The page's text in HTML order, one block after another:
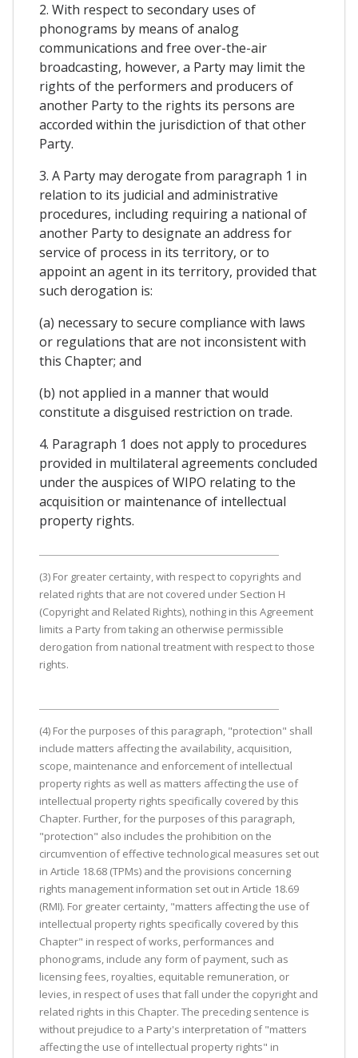
2. With respect to secondary uses of
phonograms by means of analog
communications and free over-the-air
broadcasting, however, a Party may limit the
rights of the performers and producers of
another Party to the rights its persons are
accorded within the jurisdiction of that other
Party.
3. A Party may derogate from paragraph 1 in
relation to its judicial and administrative
procedures, including requiring a national of
another Party to designate an address for
service of process in its territory, or to
appoint an agent in its territory, provided that
such derogation is:
(a) necessary to secure compliance with laws
or regulations that are not inconsistent with
this Chapter; and
(b) not applied in a manner that would
constitute a disguised restriction on trade.
4. Paragraph 1 does not apply to procedures
provided in multilateral agreements concluded
under the auspices of WIPO relating to the
acquisition or maintenance of intellectual
property rights.
(3) For greater certainty, with respect to copyrights and
related rights that are not covered under Section H
(Copyright and Related Rights), nothing in this Agreement
limits a Party from taking an otherwise permissible
derogation from national treatment with respect to those
rights.
(4) For the purposes of this paragraph, "protection" shall
include matters affecting the availability, acquisition,
scope, maintenance and enforcement of intellectual
property rights as well as matters affecting the use of
intellectual property rights specifically covered by this
Chapter. Further, for the purposes of this paragraph,
"protection" also includes the prohibition on the
circumvention of effective technological measures set out
in Article 18.68 (TPMs) and the provisions concerning
rights management information set out in Article 18.69
(RMI). For greater certainty, "matters affecting the use of
intellectual property rights specifically covered by this
Chapter" in respect of works, performances and
phonograms, include any form of payment, such as
licensing fees, royalties, equitable remuneration, or
levies, in respect of uses that fall under the copyright and
related rights in this Chapter. The preceding sentence is
without prejudice to a Party's interpretation of "matters
affecting the use of intellectual property rights" in